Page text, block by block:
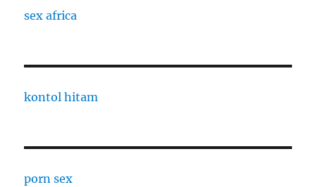
sex africa
kontol hitam
porn sex